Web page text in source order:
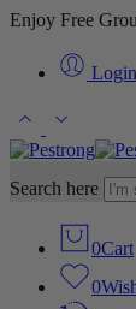
Enjoy Free
Search here
0Cart
0